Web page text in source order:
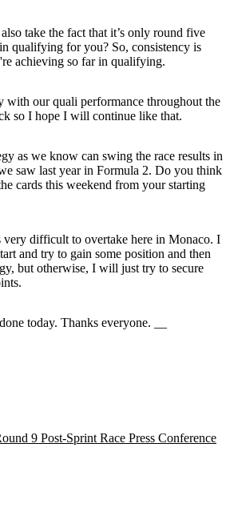
take the fact that it’s only round five
qualifying for you? So, consistency is
achieving so far in qualifying.
with our quali performance throughout the
so I hope I will continue like that.
as we know can swing the race results in
saw last year in Formula 2. Do you think
cards this weekend from your starting
very difficult to overtake here in Monaco. I
and try to gain some position and then
but otherwise, I will just try to secure
today. Thanks everyone. __
9 Post-Sprint Race Press Conference